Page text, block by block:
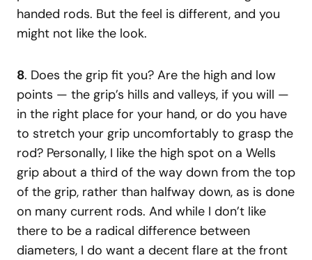
handed rods. But the feel is different, and you
might not like the look.
8. Does the grip fit you? Are the high and low
points — the grip’s hills and valleys, if you will —
in the right place for your hand, or do you have
to stretch your grip uncomfortably to grasp the
rod? Personally, I like the high spot on a Wells
grip about a third of the way down from the top
of the grip, rather than halfway down, as is done
on many current rods. And while I don’t like
there to be a radical difference between
diameters, I do want a decent flare at the front